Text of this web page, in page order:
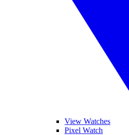
View Watches
Pixel Watch